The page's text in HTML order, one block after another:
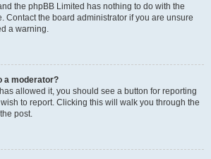
the phpBB Limited has nothing to do with the
Contact the board administrator if you are unsure
a warning.
a moderator?
allowed it, you should see a button for reporting
to report. Clicking this will walk you through the
post.